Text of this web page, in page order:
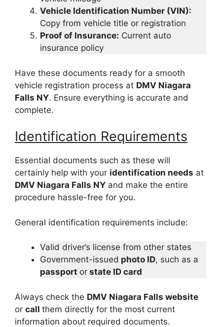
Vehicle Identification Number (VIN):
Copy from vehicle title or registration
Proof of Insurance: Current auto
insurance policy
Have these documents ready for a smooth
vehicle registration process at DMV Niagara
Falls NY. Ensure everything is accurate and
complete.
Identification Requirements
Essential documents such as these will
certainly help with your identification needs at
DMV Niagara Falls NY and make the entire
procedure hassle-free for you.
General identification requirements include:
Valid driver’s license from other states
Government-issued photo ID, such as a
passport or state ID card
Always check the DMV Niagara Falls website
or call them directly for the most current
information about required documents.